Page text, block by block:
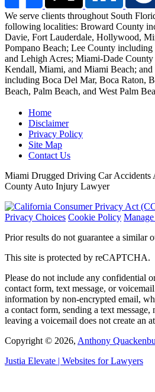
We serve clients throughout South
following localities: Broward County
Davie, Fort Lauderdale, Hollywood,
Pompano Beach; Lee County including
and Lehigh Acres; Miami-Dade
Kendall, Miami, and Miami Beach;
including Boca Del Mar, Boca Raton,
Beach, Palm Beach, and West Palm
Home
Disclaimer
Privacy Policy
Site Map
Contact Us
Miami Drugged Driving Car Accidents
County Auto Injury Lawyer
Privacy Choices Cookie Policy
Prior results do not guarantee a similar
This site is protected by reCAPTCHA.
Please do not include any confidential
contact form, text message, or
information by non-encrypted email,
a contact form, sending a text
leaving a voicemail does not create an
Copyright © 2026, Anthony
Justia Elevate | Websites for Lawyers